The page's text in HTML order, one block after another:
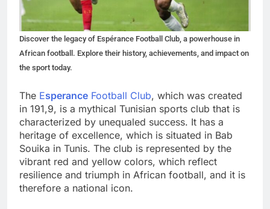
Discover the legacy of Espérance Football Club, a powerhouse in
African football. Explore their history, achievements, and impact on
the sport today.
The Esperance Football Club, which was created
in 191,9, is a mythical Tunisian sports club that is
characterized by unequaled success. It has a
heritage of excellence, which is situated in Bab
Souika in Tunis. The club is represented by the
vibrant red and yellow colors, which reflect
resilience and triumph in African football, and it is
therefore a national icon.